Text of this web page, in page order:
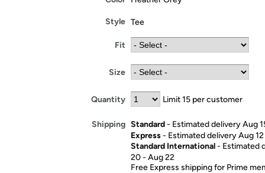
Style Tee
Fit
Size
Quantity Limit 15 per customer
Shipping Standard- Estimated delivery Aug
Express- Estimated delivery Aug
Standard International- Estimated
20 - Aug 22
Free Express shipping for Prime